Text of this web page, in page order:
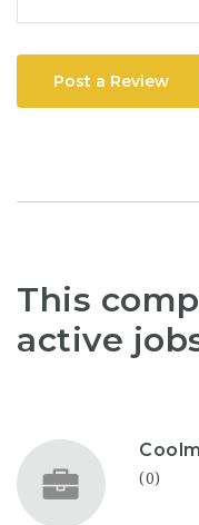
Post a Review
This
active
(0)